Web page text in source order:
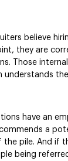
believe
they are
Those
understands
have an
a
pile. And if
being